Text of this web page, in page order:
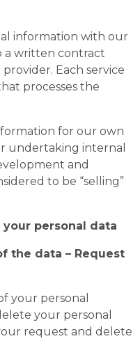
information with our
a written contract
Each service
processes the
for our own
undertaking internal
and
to be “selling”
personal data
the data – Request
your personal
your personal
request and delete